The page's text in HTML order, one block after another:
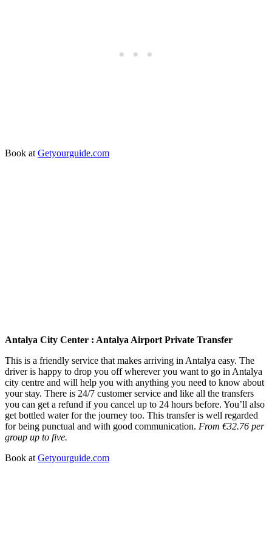
Book at Getyourguide.com
Antalya City Center : Antalya Airport Private Transfer
This is a friendly service that makes arriving in Antalya easy. The
driver is happy to drop you off wherever you want to go in Antalya
city centre and will help you with anything you need to know about
your stay. There is 24/7 customer service and like all the transfers
you can get a refund if you cancel up to 24 hours before. You’ll also
get bottled water for the journey too. This transfer is well regarded
for being punctual and with good communication. From €32.76 per
group up to five.
Book at Getyourguide.com